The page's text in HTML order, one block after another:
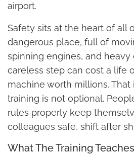
airport.
Safety sits at the heart of all
dangerous place, full of
spinning engines, and heavy
careless step can cost a life
machine worth millions. That
training is not optional.
rules properly keep
colleagues safe, shift after
What The Training